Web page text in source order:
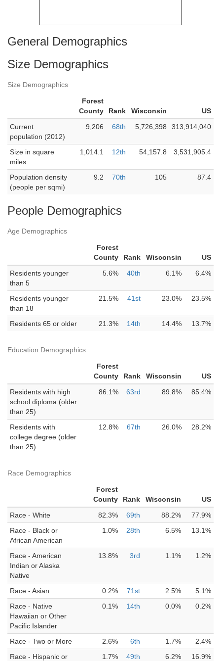
General Demographics
Size Demographics
Size Demographics
Forest
County
Rank Wisconsin
US
Current
population (2012)
9,206 68th 5,726,398 313,914,040
Size in square
miles
1,014.1 12th 54,157.8 3,531,905.4
Population density
(people per sqmi)
9.2 70th 105 87.4
People Demographics
Age Demographics
Forest
County
Rank Wisconsin
US
Residents younger
than 5
5.6% 40th 6.1% 6.4%
Residents younger
than 18
21.5% 41st 23.0% 23.5%
Residents 65 or older 21.3% 14th 14.4% 13.7%
Education Demographics
Forest
County
Rank Wisconsin
US
Residents with high
school diploma (older
than 25)
86.1% 63rd 89.8% 85.4%
Residents with
college degree (older
than 25)
12.8% 67th 26.0% 28.2%
Race Demographics
Forest
County
Rank Wisconsin
US
Race - White
82.3% 69th 88.2%
77.9%
Race - Black or
African American
1.0% 28th 6.5% 13.1%
Race - American
Indian or Alaska
Native
13.8% 3rd 1.1% 1.2%
Race - Asian 0.2% 71st 2.5%
5.1%
Race - Native
Hawaiian or Other
Pacific Islander
0.1% 14th 0.0% 0.2%
Race - Two or More 2.6% 6th 1.7%
2.4%
Race - Hispanic or
1.7% 49th 6.2% 16.9%